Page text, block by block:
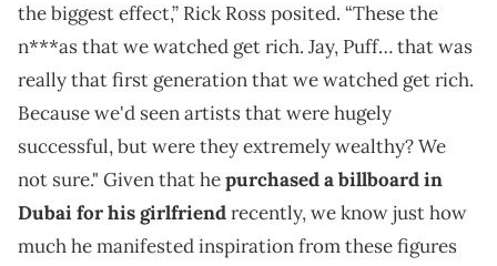
the biggest effect,” Rick Ross posited. “These the
n***as that we watched get rich. Jay, Puff… that was
really that first generation that we watched get rich.
Because we'd seen artists that were hugely
successful, but were they extremely wealthy? We
not sure." Given that hepurchased a billboard in
Dubai for his girlfriendrecently, we know just how
much he manifested inspiration from these figures